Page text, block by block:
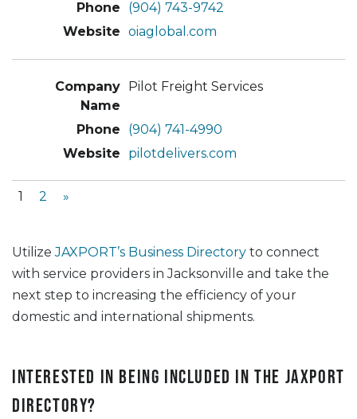
(904) 743-9742
oiaglobal.com
Pilot Freight Services
(904) 741-4990
pilotdelivers.com
1 2 »
UtilizeJAXPORT’s Business Directory to connect
with service providers in Jacksonville and take the
next step to increasing the efficiency of your
domestic and international shipments.
Interested in being included in the JAXPORT
Directory?